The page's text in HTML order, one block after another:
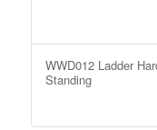
WWD012 Ladder
Standing